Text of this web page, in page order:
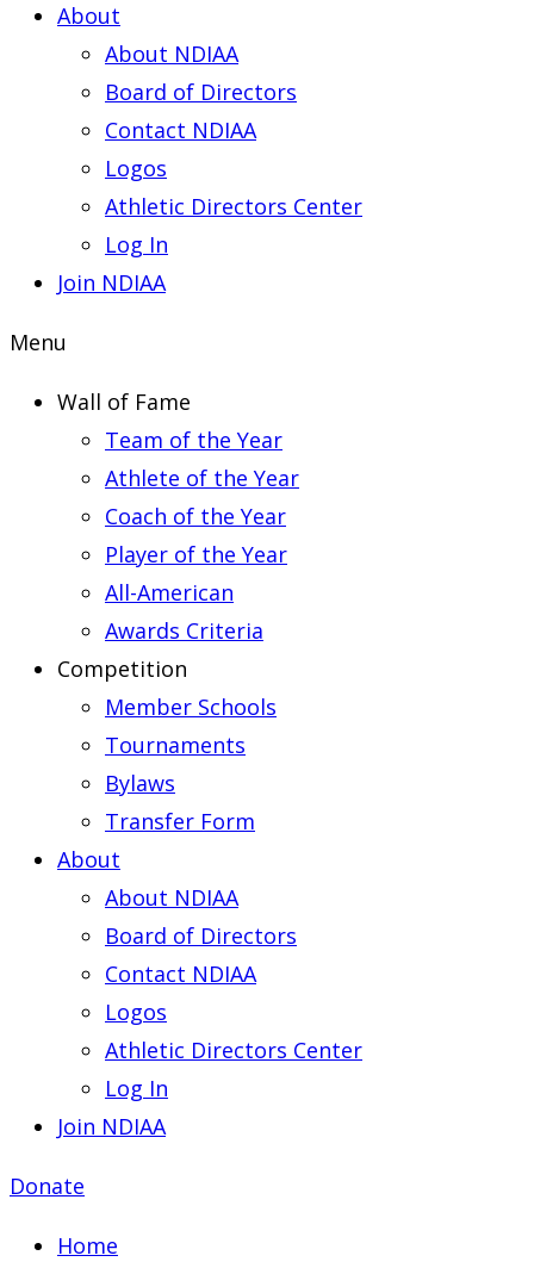
About
About NDIAA
Board of Directors
Contact NDIAA
Logos
Athletic Directors Center
Log In
Join NDIAA
Menu
Wall of Fame
Team of the Year
Athlete of the Year
Coach of the Year
Player of the Year
All-American
Awards Criteria
Competition
Member Schools
Tournaments
Bylaws
Transfer Form
About
About NDIAA
Board of Directors
Contact NDIAA
Logos
Athletic Directors Center
Log In
Join NDIAA
Donate
Home